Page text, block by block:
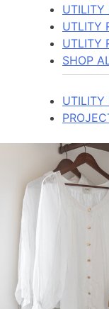
UTILITY
UTLITY
UTLITY
SHOP
UTILITY